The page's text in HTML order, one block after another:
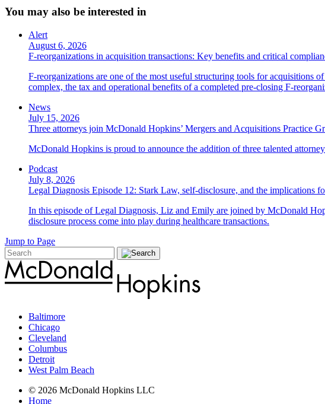
You may also be interested in
Alert
August 6, 2026
F-reorganizations in acquisition transactions: Key benefits and critical
F-reorganizations are one of the most useful structuring tools for acquisitions
complex, the tax and operational benefits of a completed pre-closing F-
News
July 15, 2026
Three attorneys join McDonald Hopkins’ Mergers and Acquisitions Practice
McDonald Hopkins is proud to announce the addition of three talented
Podcast
July 8, 2026
Legal Diagnosis Episode 12: Stark Law, self-disclosure, and the implications
In this episode of Legal Diagnosis, Liz and Emily are joined by McDonald
disclosure process come into play during healthcare transactions.
Jump to Page
Baltimore
Chicago
Cleveland
Columbus
Detroit
West Palm Beach
© 2026 McDonald Hopkins LLC
Home